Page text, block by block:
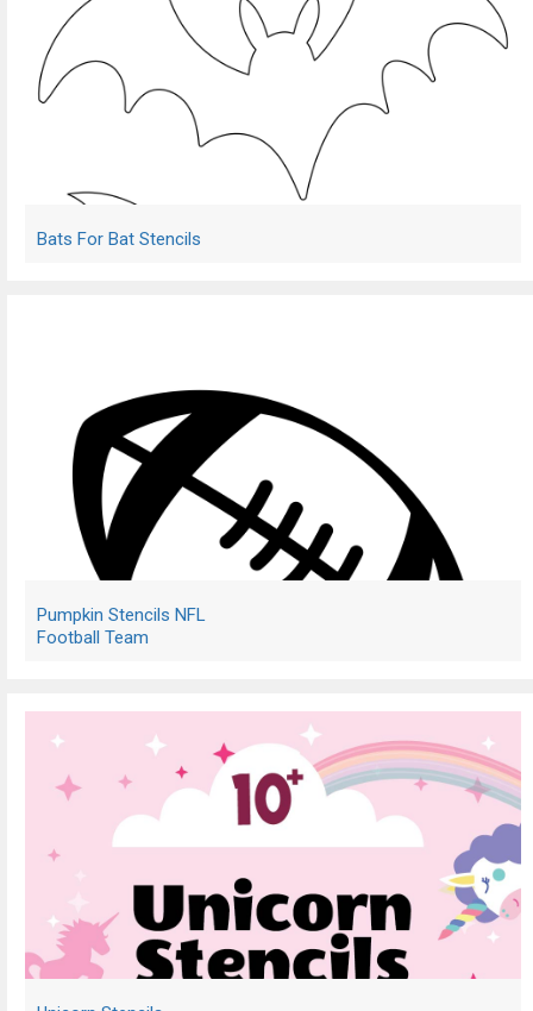
Bats For Bat Stencils
Pumpkin Stencils NFL
Football Team